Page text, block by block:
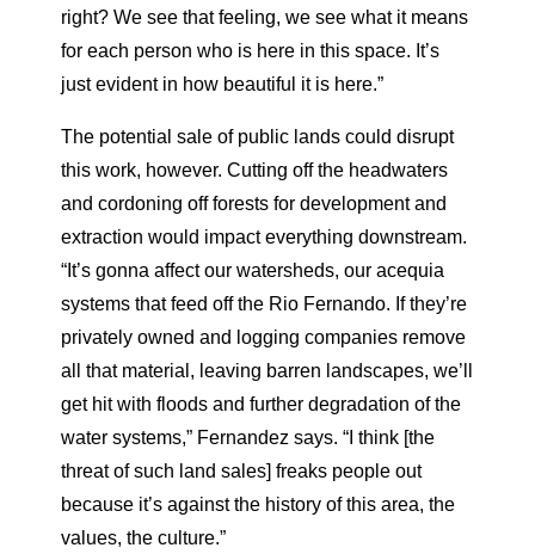
right? We see that feeling, we see what it means
for each person who is here in this space. It’s
just evident in how beautiful it is here.”
The potential sale of public lands could disrupt
this work, however. Cutting off the headwaters
and cordoning off forests for development and
extraction would impact everything downstream.
“It’s gonna affect our watersheds, our acequia
systems that feed off the Rio Fernando. If they’re
privately owned and logging companies remove
all that material, leaving barren landscapes, we’ll
get hit with floods and further degradation of the
water systems,” Fernandez says. “I think [the
threat of such land sales] freaks people out
because it’s against the history of this area, the
values, the culture.”